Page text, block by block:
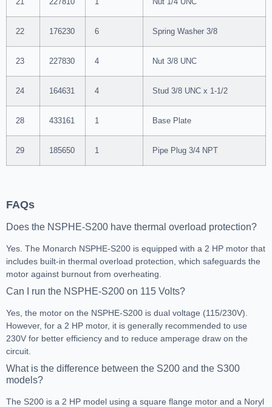
21 227810 1 Nut 1/4 UNC
22 176230 6 Spring Washer 3/8
23 227830 4 Nut 3/8 UNC
24 164631 4 Stud 3/8 UNC x 1-1/2
28 433161 1 Base Plate
29 185650 1 Pipe Plug 3/4 NPT
FAQs
Does the NSPHE-S200 have thermal overload protection?
Yes. The Monarch NSPHE-S200 is equipped with a 2 HP motor that
includes built-in thermal overload protection, which safeguards the
motor against burnout from overheating.
Can I run the NSPHE-S200 on 115 Volts?
Yes, the motor on the NSPHE-S200 is dual voltage (115/230V).
However, for a 2 HP motor, it is generally recommended to use
230V for better efficiency and to reduce amperage draw on the
circuit.
What is the difference between the S200 and the S300
models?
The S200 is a 2 HP model using a square flange motor and a Noryl